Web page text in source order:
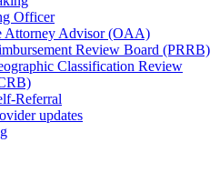
Officer
Attorney Advisor (OAA)
Review Board (PRRB)
Classification Review
Referral
updates